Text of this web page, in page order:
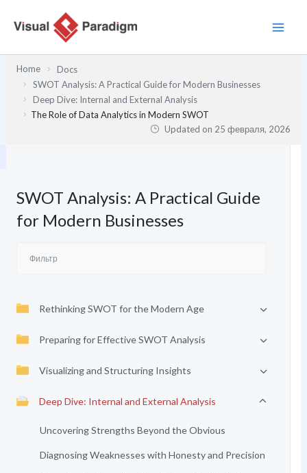
содержимому
Home
Docs
SWOT Analysis: A Practical Guide for Modern Businesses
Deep Dive: Internal and External Analysis
The Role of Data Analytics in Modern SWOT
Updated on 25 февраля, 2026
SWOT Analysis: A Practical Guide
for Modern Businesses
Rethinking SWOT for the Modern Age
Preparing for Effective SWOT Analysis
Visualizing and Structuring Insights
Deep Dive: Internal and External Analysis
Uncovering Strengths Beyond the Obvious
Diagnosing Weaknesses with Honesty and Precision